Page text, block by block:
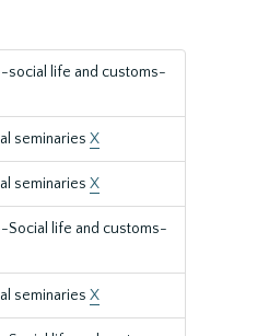
social life and customs-
seminaries X
seminaries X
Social life and customs-
seminaries X